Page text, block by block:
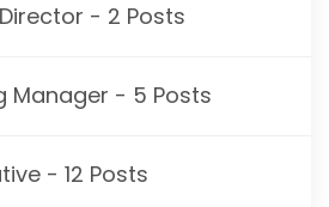
- 2 Posts
Manager - 5 Posts
- 12 Posts